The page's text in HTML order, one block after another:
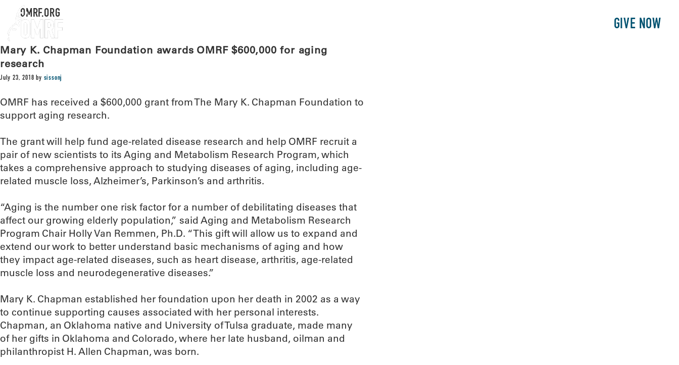
GIVE NOW
OMRF.ORG
Mary K. Chapman Foundation awards OMRF $600,000 for aging
research
July 23, 2018 by sissonj
OMRF has received a $600,000 grant from The Mary K. Chapman Foundation to
support aging research.
The grant will help fund age-related disease research and help OMRF recruit a
pair of new scientists to its Aging and Metabolism Research Program, which
takes a comprehensive approach to studying diseases of aging, including age-
related muscle loss, Alzheimer’s, Parkinson’s and arthritis.
“Aging is the number one risk factor for a number of debilitating diseases that
affect our growing elderly population,” said Aging and Metabolism Research
Program Chair Holly Van Remmen, Ph.D. “This gift will allow us to expand and
extend our work to better understand basic mechanisms of aging and how
they impact age-related diseases, such as heart disease, arthritis, age-related
muscle loss and neurodegenerative diseases.”
Mary K. Chapman established her foundation upon her death in 2002 as a way
to continue supporting causes associated with her personal interests.
Chapman, an Oklahoma native and University of Tulsa graduate, made many
of her gifts in Oklahoma and Colorado, where her late husband, oilman and
philanthropist H. Allen Chapman, was born.